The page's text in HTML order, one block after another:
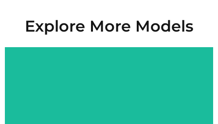
Explore More Models